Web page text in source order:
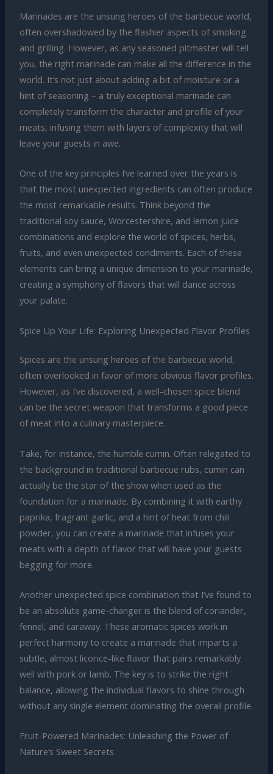
Marinades are the unsung heroes of the barbecue world,
often overshadowed by the flashier aspects of smoking
and grilling. However, as any seasoned pitmaster will tell
you, the right marinade can make all the difference in the
world. It’s not just about adding a bit of moisture or a
hint of seasoning – a truly exceptional marinade can
completely transform the character and profile of your
meats, infusing them with layers of complexity that will
leave your guests in awe.
One of the key principles I’ve learned over the years is
that the most unexpected ingredients can often produce
the most remarkable results. Think beyond the
traditional soy sauce, Worcestershire, and lemon juice
combinations and explore the world of spices, herbs,
fruits, and even unexpected condiments. Each of these
elements can bring a unique dimension to your marinade,
creating a symphony of flavors that will dance across
your palate.
Spice Up Your Life: Exploring Unexpected Flavor Profiles
Spices are the unsung heroes of the barbecue world,
often overlooked in favor of more obvious flavor profiles.
However, as I’ve discovered, a well-chosen spice blend
can be the secret weapon that transforms a good piece
of meat into a culinary masterpiece.
Take, for instance, the humble cumin. Often relegated to
the background in traditional barbecue rubs, cumin can
actually be the star of the show when used as the
foundation for a marinade. By combining it with earthy
paprika, fragrant garlic, and a hint of heat from chili
powder, you can create a marinade that infuses your
meats with a depth of flavor that will have your guests
begging for more.
Another unexpected spice combination that I’ve found to
be an absolute game-changer is the blend of coriander,
fennel, and caraway. These aromatic spices work in
perfect harmony to create a marinade that imparts a
subtle, almost licorice-like flavor that pairs remarkably
well with pork or lamb. The key is to strike the right
balance, allowing the individual flavors to shine through
without any single element dominating the overall profile.
Fruit-Powered Marinades: Unleashing the Power of
Nature’s Sweet Secrets